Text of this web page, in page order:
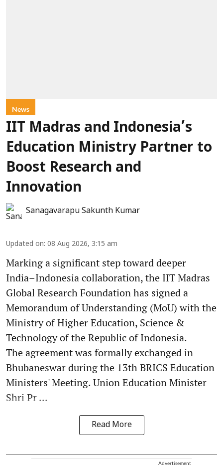
News
IIT Madras and Indonesia’s
Education Ministry Partner to
Boost Research and
Innovation
Sanagavarapu Sakunth Kumar
Updated on: 08 Aug 2026, 3:15 am
Marking a significant step toward deeper
India–Indonesia collaboration, the IIT Madras
Global Research Foundation has signed a
Memorandum of Understanding (MoU) with the
Ministry of Higher Education, Science &
Technology of the Republic of Indonesia.
The agreement was formally exchanged in
Bhubaneswar during the 13th BRICS Education
Ministers' Meeting. Union Education Minister
Shri Pr ...
Read More
Advertisement